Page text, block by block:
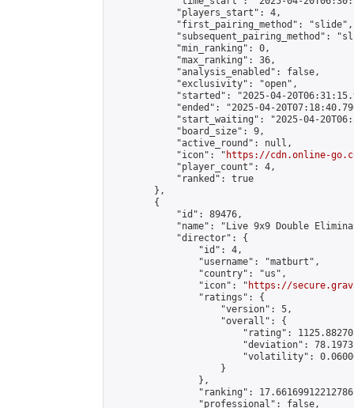
            "players_start": 4,
            "first_pairing_method": "slide",
"subsequent_pairing_method":
            "min_ranking": 0,
            "max_ranking": 36,
            "analysis_enabled": false,
            "exclusivity": "open",
"started": "2025-04-
"ended": "2025-04-
"start_waiting": "2025-04-
            "board_size": 9,
            "active_round": null,
            "icon": "
https://cdn.online-
            "player_count": 4,
            "ranked": true
        },
        {
            "id": 89476,
"name": "Live 9x9 Double
            "director": {
                "id": 4,
                "username": "matburt",
                "country": "us",
                "icon": "
https://
                "ratings": {
                    "version": 5,
                    "overall": {
"rating":
"deviation":
"volatility":
                    }
                },
"ranking":
                "professional": false,